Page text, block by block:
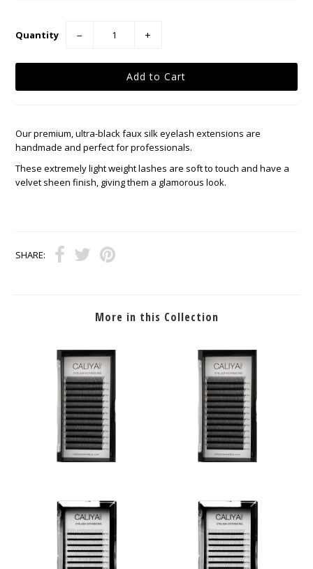
Quantity − +
Our premium, ultra-black faux silk eyelash extensions are
handmade and perfect for professionals.
These extremely light weight lashes are soft to touch and have a
velvet sheen finish, giving them a glamorous look.
SHARE:
More in this Collection